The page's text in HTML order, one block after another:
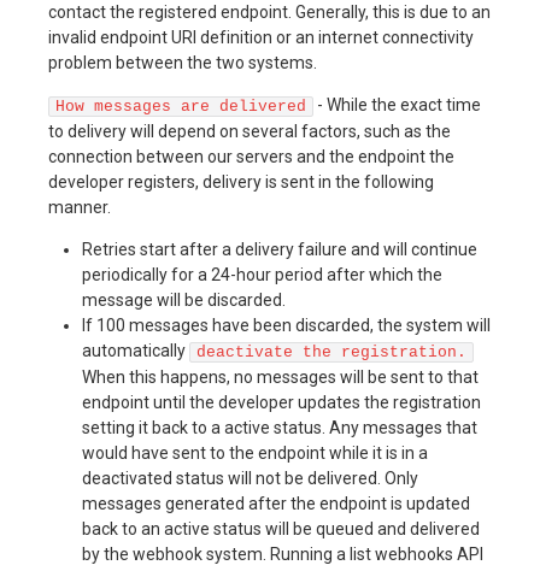
contact the registered endpoint. Generally, this is due to an
invalid endpoint URI definition or an internet connectivity
problem between the two systems.
How messages are delivered
- While the exact time
to delivery will depend on several factors, such as the
connection between our servers and the endpoint the
developer registers, delivery is sent in the following
manner.
Retries start after a delivery failure and will continue
periodically for a 24-hour period after which the
message will be discarded.
If 100 messages have been discarded, the system will
automatically
deactivate the registration.
When this happens, no messages will be sent to that
endpoint until the developer updates the registration
setting it back to a active status. Any messages that
would have sent to the endpoint while it is in a
deactivated status will not be delivered. Only
messages generated after the endpoint is updated
back to an active status will be queued and delivered
by the webhook system. Running a list webhooks API